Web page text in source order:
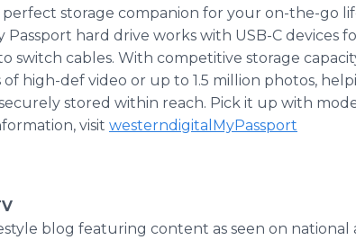
perfect storage companion for your on-the-go
Passport hard drive works with USB-C devices
switch cables. With competitive storage
high-def video or up to 1.5 million photos,
stored within reach. Pick it up with
visit westerndigitalMyPassport
blog featuring content as seen on